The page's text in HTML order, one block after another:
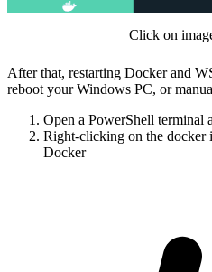
Click on
After that, restarting Docker and
reboot your Windows PC, or
Open a PowerShell terminal
Right-clicking on the docker
Docker